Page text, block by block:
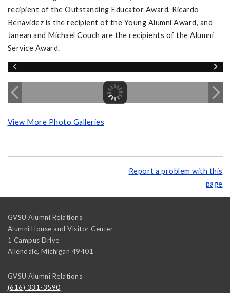
recipient of the Outstanding Educator Award, Ricardo
Benavidez is the recipient of the Young Alumni Award, and
Janean and Michael Couch are the recipients of the Alumni
Service Award.
View More Photo Galleries
Report a problem with this
page
GVSU Alumni Relations
Alumni House and Visitor Center
1 Campus Drive
Allendale, Michigan 49401
GVSU Alumni Relations
(616) 331-3590